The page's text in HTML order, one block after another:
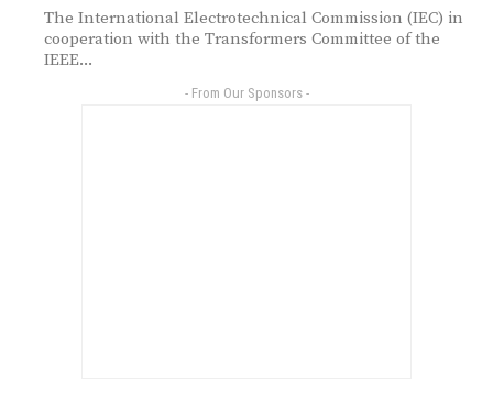
The International Electrotechnical Commission (IEC) in
cooperation with the Transformers Committee of the
IEEE...
- From Our Sponsors -